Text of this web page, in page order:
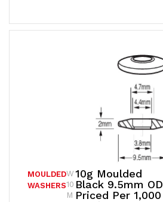
10g Moulded
Black 9.5mm OD
Priced Per 1,000
MOULDED
WASHERS
W
10
M